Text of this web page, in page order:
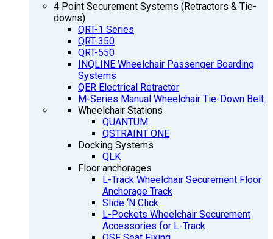
4 Point Securement Systems (Retractors & Tie-
downs)
QRT-1 Series
QRT-350
QRT-550
INQLINE Wheelchair Passenger Boarding
Systems
QER Electrical Retractor
M-Series Manual Wheelchair Tie-Down Belt
Wheelchair Stations
QUANTUM
QSTRAINT ONE
Docking Systems
QLK
Floor anchorages
L-Track Wheelchair Securement Floor
Anchorage Track
Slide ‘N Click
L-Pockets Wheelchair Securement
Accessories for L-Track